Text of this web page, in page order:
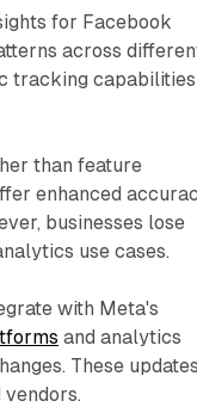
for Facebook
across
tracking capabilities
than feature
enhanced
businesses lose
use cases.
with Meta's
and analytics
These updates